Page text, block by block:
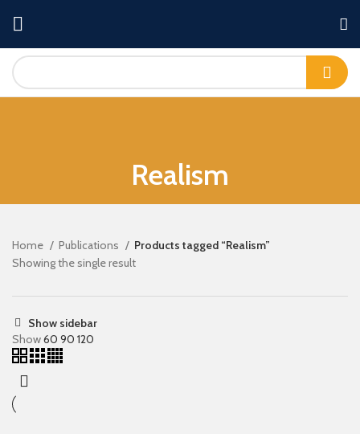
Realism
Home Publications
Products tagged “Realism”
Showing the single result
Show sidebar
Show60 90 120